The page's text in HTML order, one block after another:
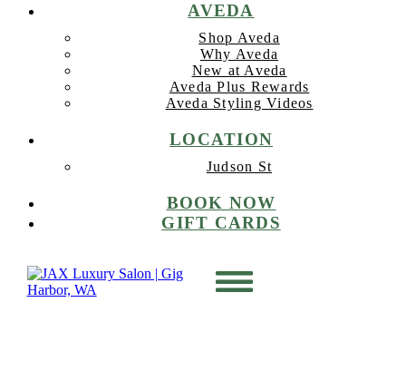
AVEDA
Shop Aveda
Why Aveda
New at Aveda
Aveda Plus Rewards
Aveda Styling Videos
LOCATION
Judson St
BOOK NOW
GIFT CARDS